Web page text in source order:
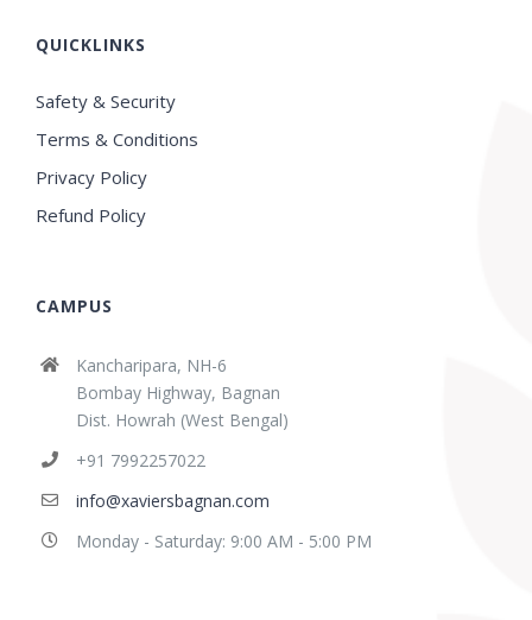
QUICKLINKS
Safety & Security
Terms & Conditions
Privacy Policy
Refund Policy
CAMPUS
Kancharipara, NH-6
Bombay Highway, Bagnan
Dist. Howrah (West Bengal)
+91 7992257022
info@xaviersbagnan.com
Monday - Saturday: 9:00 AM - 5:00 PM